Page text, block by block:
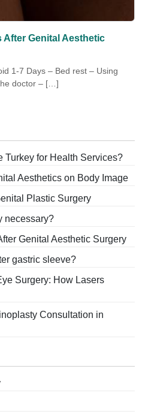
After Genital Aesthetic
1-7 Days – Bed rest – Using
doctor – […]
Turkey for Health Services?
Aesthetics on Body Image
Plastic Surgery
necessary?
Genital Aesthetic Surgery
gastric sleeve?
Surgery: How Lasers
Consultation in